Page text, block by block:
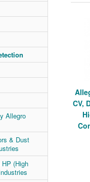
Allegro
& Dust
(High
CV,